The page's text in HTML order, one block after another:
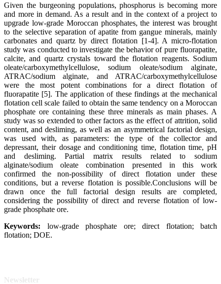
Given the burgeoning populations, phosphorus is becoming more
and more in demand. As a result and in the context of a project to
upgrade low-grade Moroccan phosphates, the interest was brought
to the selective separation of apatite from gangue minerals, mainly
carbonates and quartz by direct flotation [1-4]. A micro-flotation
study was conducted to investigate the behavior of pure fluorapatite,
calcite, and quartz crystals toward the flotation reagents. Sodium
oleate/carboxymethylcellulose, sodium oleate/sodium alginate,
ATRAC/sodium alginate, and ATRAC/carboxymethylcellulose
were the most potent combinations for a direct flotation of
fluorapatite [5]. The application of these findings at the mechanical
flotation cell scale failed to obtain the same tendency on a Moroccan
phosphate ore containing these three minerals as main phases. A
study was so extended to other factors as the effect of attrition, solid
content, and desliming, as well as an asymmetrical factorial design,
was used with, as parameters: the type of the collector and
depressant, their dosage and conditioning time, flotation time, pH
and desliming. Partial matrix results related to sodium
alginate/sodium oleate combination presented in this work
confirmed the non-possibility of direct flotation under these
conditions, but a reverse flotation is possible.Conclusions will be
drawn once the full factorial design results are completed,
considering the possibility of direct and reverse flotation of low-
grade phosphate ore.
Keywords: low-grade phosphate ore; direct flotation; batch
flotation; DOE.